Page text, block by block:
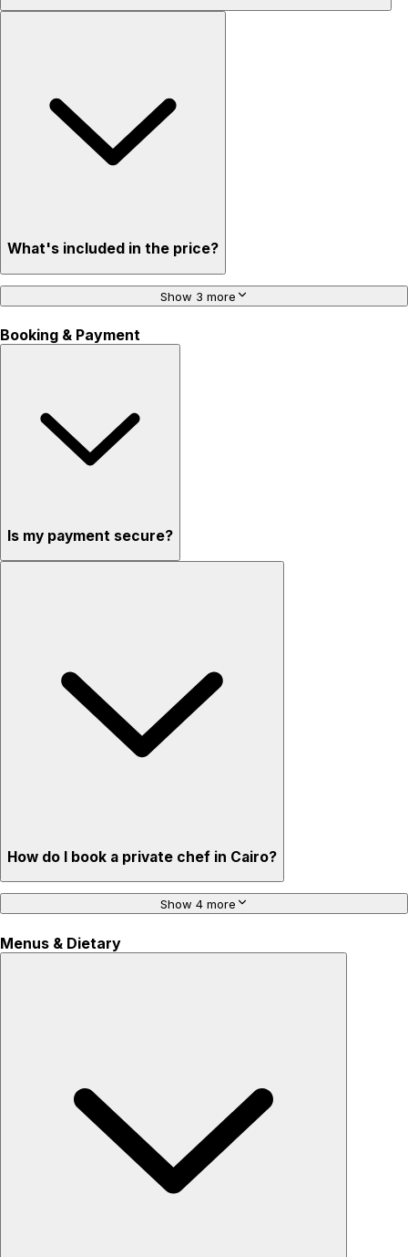
What's included in the price?
Show 3 more
Booking & Payment
Is my payment secure?
How do I book a private chef in Cairo?
Show 4 more
Menus & Dietary